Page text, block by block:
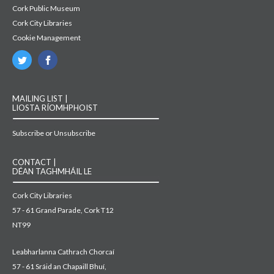
Cork Public Museum
Cork City Libraries
Cookie Management
MAILING LIST |
LIOSTA RÍOMHPHOIST
Subscribe or Unsubscribe
CONTACT |
DÉAN TAGHMHÁIL LE
Cork City Libraries
57 - 61 Grand Parade, Cork T12
NT99
Leabharlanna Cathrach Chorcaí
57 - 61 Sráid an Chapaill Bhuí,